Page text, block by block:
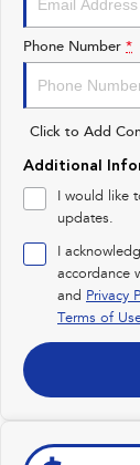
Performance
BRZ
Hybrid
inc.
Electric
Phone Number *
Click to Add
Additional
I would like
updates.
I
accordance
and Privacy
Terms of